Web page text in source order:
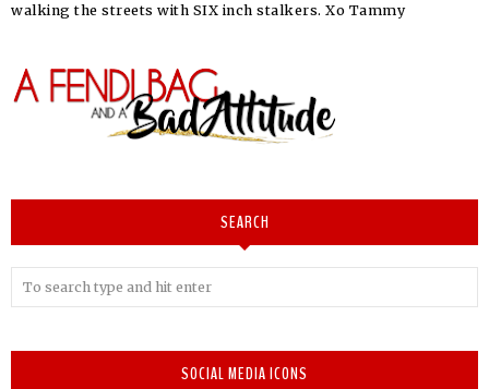
walking the streets with SIX inch stalkers. Xo Tammy
SEARCH
SOCIAL MEDIA ICONS